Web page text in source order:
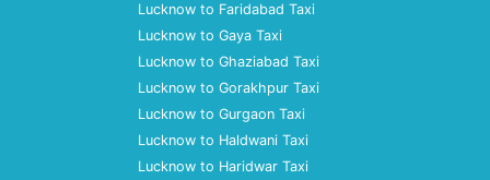
Lucknow to Faridabad Taxi
Lucknow to Gaya Taxi
Lucknow to Ghaziabad Taxi
Lucknow to Gorakhpur Taxi
Lucknow to Gurgaon Taxi
Lucknow to Haldwani Taxi
Lucknow to Haridwar Taxi